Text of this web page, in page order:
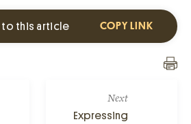
to this article COPY LINK
Next
Expressing